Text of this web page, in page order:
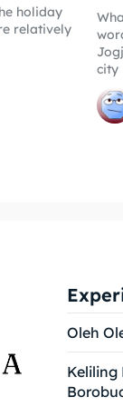
holiday
relatively
city
Oleh
Keliling